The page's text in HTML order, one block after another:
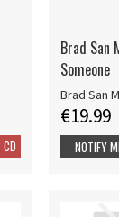
CD
Brad San
Someone
Brad San
€19.99
NOTIFY